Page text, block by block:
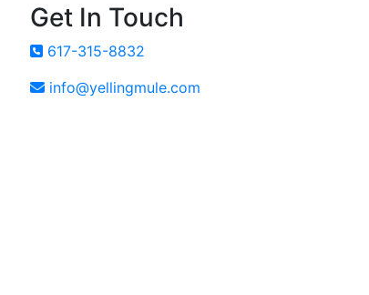
Get In Touch
617-315-8832
info@yellingmule.com